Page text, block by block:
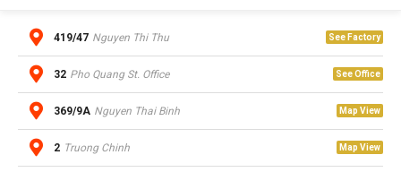
419/47 Nguyen Thi Thu See Factory
32 Pho Quang St. Office See Office
369/9A Nguyen Thai Binh Map View
2 Truong Chinh Map View